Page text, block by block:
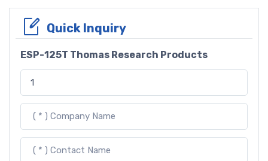
Quick Inquiry
ESP-125T Thomas Research Products